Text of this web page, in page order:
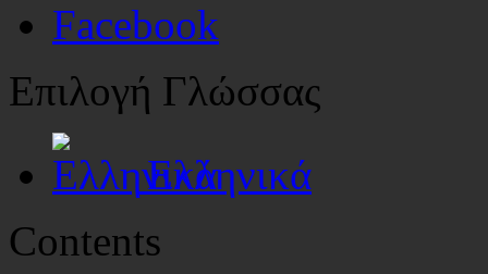
Facebook
Επιλογή Γλώσσας
Ελληνικά
Contents